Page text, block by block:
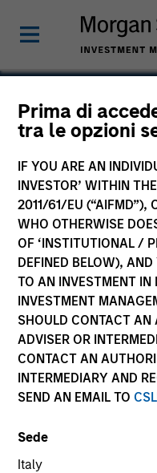
Prima di
tra le opzioni
IF YOU ARE AN
INVESTOR’ WITHIN
2011/61/EU (“AIFMD”),
WHO OTHERWISE
OF ‘INSTITUTIONAL /
DEFINED BELOW), AND
TO AN INVESTMENT IN
INVESTMENT
SHOULD CONTACT AN
ADVISER OR
CONTACT AN
INTERMEDIARY AND
SEND AN EMAIL TO
Sede
Italy
Brian C.
Head of the